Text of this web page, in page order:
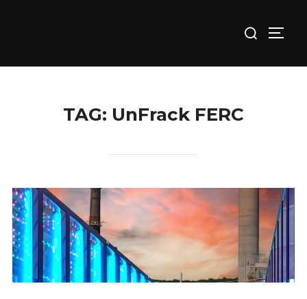
for:
TAG: UnFrack FERC